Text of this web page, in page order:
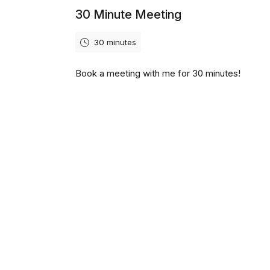
30 Minute Meeting
30 minutes
Book a meeting with me for 30 minutes!